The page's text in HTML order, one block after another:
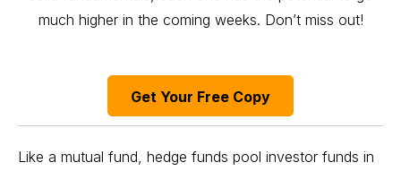
much higher in the coming weeks. Don’t miss out!
Get Your Free Copy
Like a mutual fund, hedge funds pool investor funds in